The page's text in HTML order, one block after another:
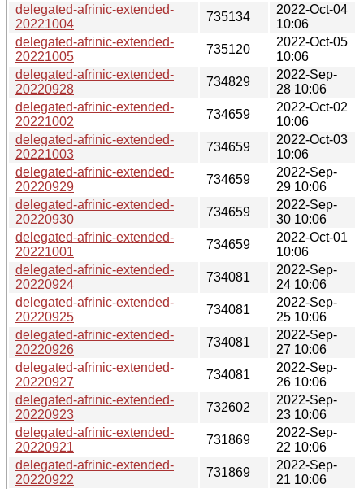
delegated-afrinic-extended-
20221004
735134
2022-Oct-04
10:06
delegated-afrinic-extended-
20221005
735120
2022-Oct-05
10:06
delegated-afrinic-extended-
20220928
734829
2022-Sep-
28 10:06
delegated-afrinic-extended-
20221002
734659
2022-Oct-02
10:06
delegated-afrinic-extended-
20221003
734659
2022-Oct-03
10:06
delegated-afrinic-extended-
20220929
734659
2022-Sep-
29 10:06
delegated-afrinic-extended-
20220930
734659
2022-Sep-
30 10:06
delegated-afrinic-extended-
20221001
734659
2022-Oct-01
10:06
delegated-afrinic-extended-
20220924
734081
2022-Sep-
24 10:06
delegated-afrinic-extended-
20220925
734081
2022-Sep-
25 10:06
delegated-afrinic-extended-
20220926
734081
2022-Sep-
27 10:06
delegated-afrinic-extended-
20220927
734081
2022-Sep-
26 10:06
delegated-afrinic-extended-
20220923
732602
2022-Sep-
23 10:06
delegated-afrinic-extended-
20220921
731869
2022-Sep-
22 10:06
delegated-afrinic-extended-
20220922
731869
2022-Sep-
21 10:06